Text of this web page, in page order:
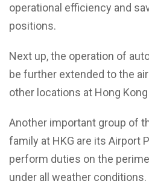
operational efficiency and
positions.
Next up, the operation of
be further extended to the
other locations at Hong
Another important group of
family at HKG are its Airport
perform duties on the
under all weather conditions.